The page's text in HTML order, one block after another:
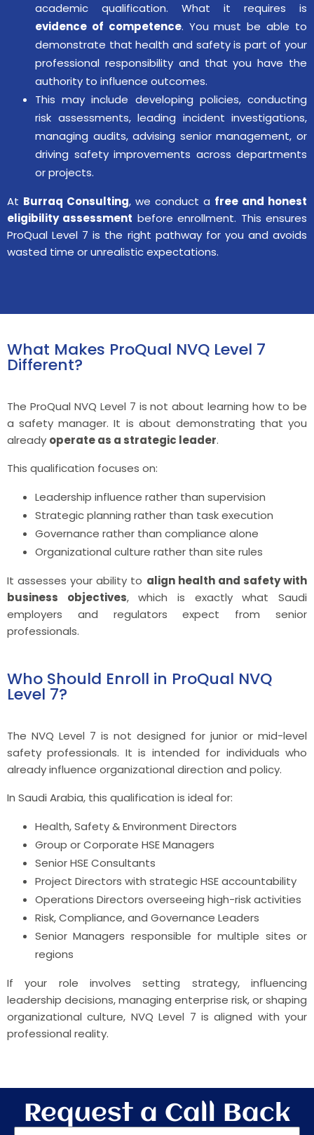
academic qualification. What it requires is
evidence of competence. You must be able to
demonstrate that health and safety is part of your
professional responsibility and that you have the
authority to influence outcomes.
This may include developing policies, conducting
risk assessments, leading incident investigations,
managing audits, advising senior management, or
driving safety improvements across departments
or projects.
At Burraq Consulting, we conduct a free and honest
eligibility assessment before enrollment. This ensures
ProQual Level 7 is the right pathway for you and avoids
wasted time or unrealistic expectations.
Who Should Enroll in ProQual NVQ
Level 7?
The NVQ Level 7 is not designed for junior or mid-level
safety professionals. It is intended for individuals who
already influence organizational direction and policy.
In Saudi Arabia, this qualification is ideal for:
Health, Safety & Environment Directors
Group or Corporate HSE Managers
Senior HSE Consultants
Project Directors with strategic HSE accountability
Operations Directors overseeing high-risk activities
Risk, Compliance, and Governance Leaders
Senior Managers responsible for multiple sites or
regions
If your role involves setting strategy, influencing
leadership decisions, managing enterprise risk, or shaping
organizational culture, NVQ Level 7 is aligned with your
professional reality.
What Makes ProQual NVQ Level 7
Different?
The ProQual NVQ Level 7 is not about learning how to be
a safety manager. It is about demonstrating that you
already operate as a strategic leader.
This qualification focuses on:
Leadership influence rather than supervision
Strategic planning rather than task execution
Governance rather than compliance alone
Organizational culture rather than site rules
It assesses your ability to align health and safety with
business objectives, which is exactly what Saudi
employers and regulators expect from senior
professionals.
Request a Call Back